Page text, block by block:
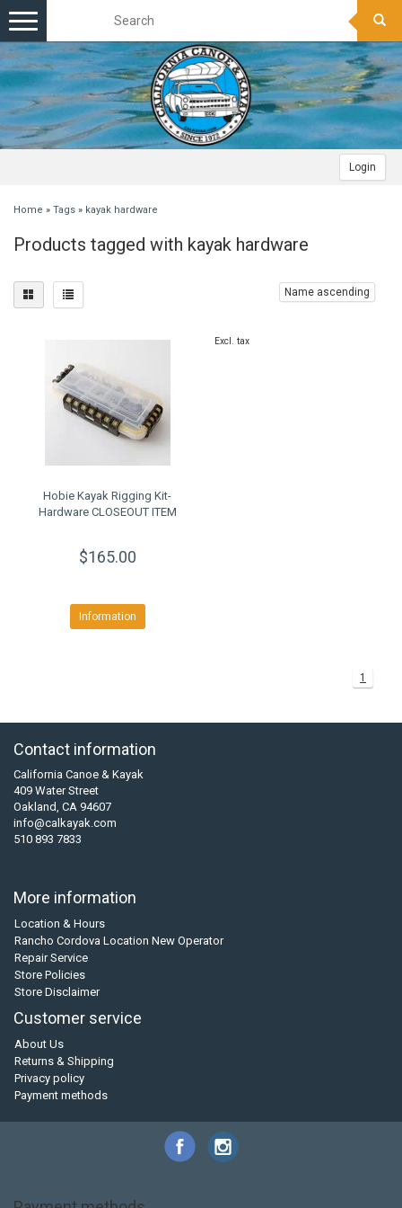
Login
Toggle
navigation
Home » Tags » kayak hardware
Products tagged with kayak hardware
Name ascending
Hobie Kayak Rigging Kit-
Hardware CLOSEOUT ITEM
$165.00
Information
Excl. tax
1
Contact information
California Canoe & Kayak
409 Water Street
Oakland, CA 94607
info@calkayak.com
510 893 7833
More information
Location & Hours
Rancho Cordova Location New Operator
Repair Service
Store Policies
Store Disclaimer
Customer service
About Us
Returns & Shipping
Privacy policy
Payment methods